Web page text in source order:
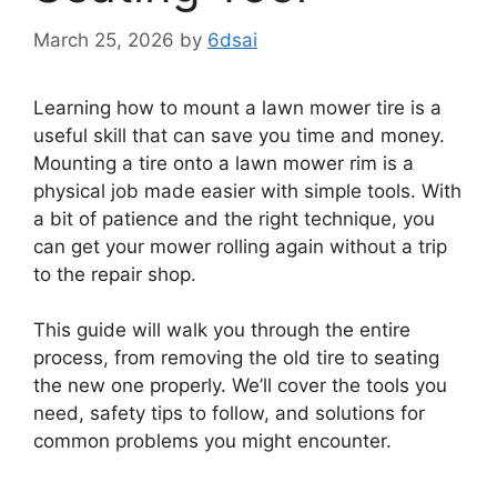
March 25, 2026 by 6dsai
Learning how to mount a lawn mower tire is a
useful skill that can save you time and money.
Mounting a tire onto a lawn mower rim is a
physical job made easier with simple tools. With
a bit of patience and the right technique, you
can get your mower rolling again without a trip
to the repair shop.
This guide will walk you through the entire
process, from removing the old tire to seating
the new one properly. We’ll cover the tools you
need, safety tips to follow, and solutions for
common problems you might encounter.